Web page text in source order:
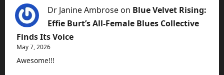
Dr Janine Ambrose on Blue Velvet Rising:
Effie Burt’s All-Female Blues Collective
Finds Its Voice
May 7, 2026
Awesome!!!